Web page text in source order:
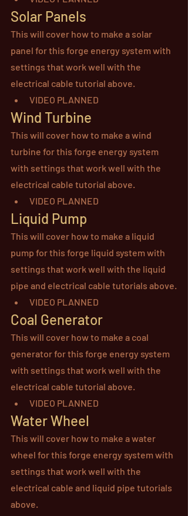
Solar Panels
This will cover how to make a solar
panel for this forge energy system with
settings that work well with the
electrical cable tutorial above.
VIDEO PLANNED
Wind Turbine
This will cover how to make a wind
turbine for this forge energy system
with settings that work well with the
electrical cable tutorial above.
VIDEO PLANNED
Liquid Pump
This will cover how to make a liquid
pump for this forge liquid system with
settings that work well with the liquid
pipe and electrical cable tutorials above.
VIDEO PLANNED
Coal Generator
This will cover how to make a coal
generator for this forge energy system
with settings that work well with the
electrical cable tutorial above.
VIDEO PLANNED
Water Wheel
This will cover how to make a water
wheel for this forge energy system with
settings that work well with the
electrical cable and liquid pipe tutorials
above.